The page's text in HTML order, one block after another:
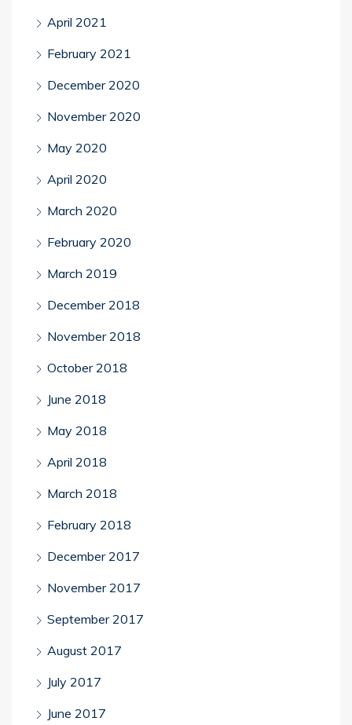
April 2021
February 2021
December 2020
November 2020
May 2020
April 2020
March 2020
February 2020
March 2019
December 2018
November 2018
October 2018
June 2018
May 2018
April 2018
March 2018
February 2018
December 2017
November 2017
September 2017
August 2017
July 2017
June 2017